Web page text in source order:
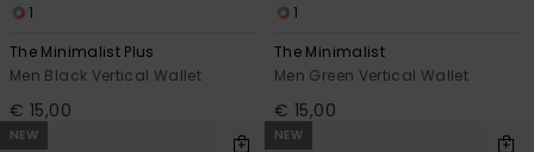
1
The Minimalist Plus
Men Black Vertical Wallet
€ 15,00
1
The Minimalist
Men Green Vertical Wallet
€ 15,00
NEW NEW